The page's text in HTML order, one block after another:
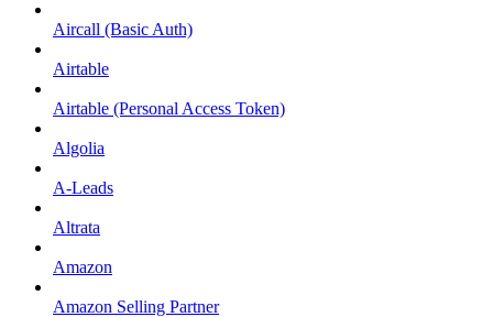
Aircall (Basic Auth)
Airtable
Airtable (Personal Access Token)
Algolia
A-Leads
Altrata
Amazon
Amazon Selling Partner